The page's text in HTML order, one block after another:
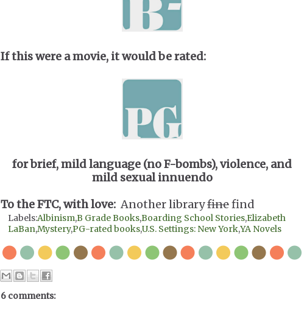
If this were a movie, it would be rated:
for brief, mild language (no F-bombs), violence, and
mild sexual innuendo
To the FTC, with love: Another libraryfinefind
Labels:Albinism,B Grade Books,Boarding School Stories,Elizabeth
LaBan,Mystery,PG-rated books,U.S. Settings: New York,YA Novels
6 comments: